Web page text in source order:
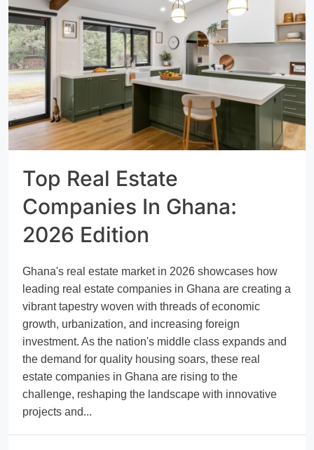
Top Real Estate
Companies In Ghana:
2026 Edition
Ghana's real estate market in 2026 showcases how
leading real estate companies in Ghana are creating a
vibrant tapestry woven with threads of economic
growth, urbanization, and increasing foreign
investment. As the nation's middle class expands and
the demand for quality housing soars, these real
estate companies in Ghana are rising to the
challenge, reshaping the landscape with innovative
projects and...